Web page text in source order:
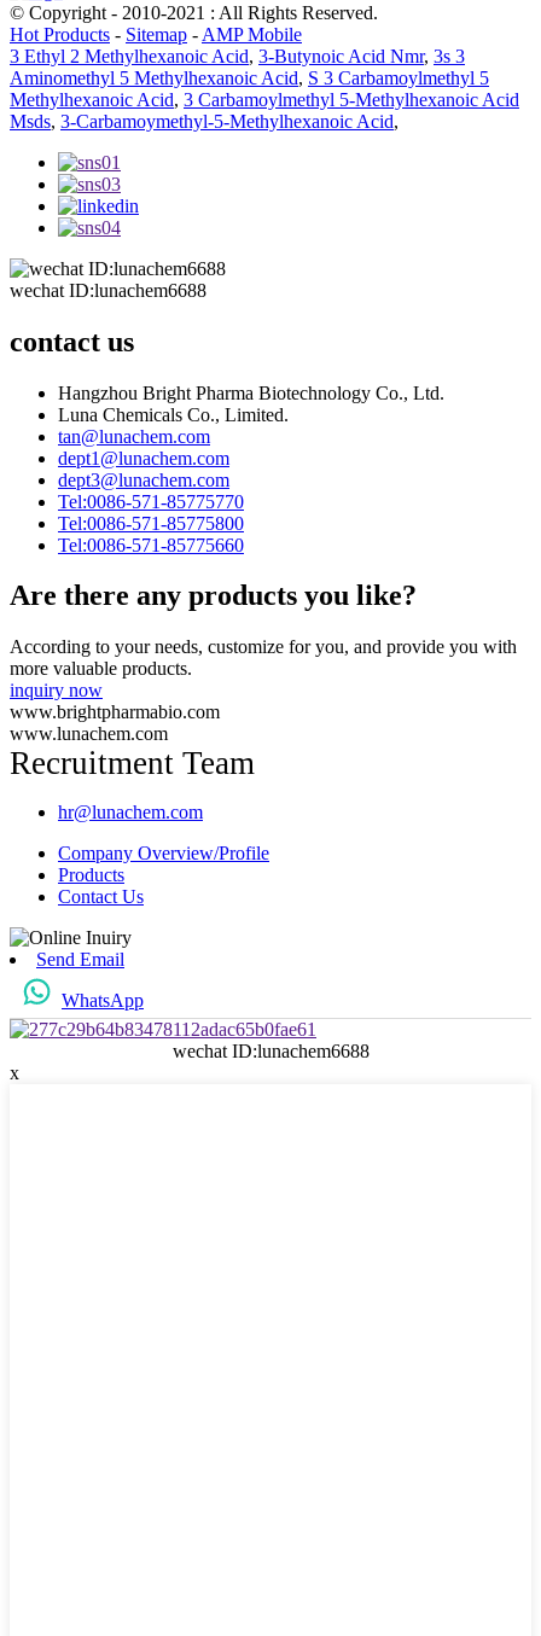
© Copyright - 2010-2021 : All Rights Reserved.
Hot Products - Sitemap - AMP Mobile
3 Ethyl 2 Methylhexanoic Acid, 3-Butynoic Acid Nmr, 3s 3
Aminomethyl 5 Methylhexanoic Acid, S 3 Carbamoylmethyl 5
Methylhexanoic Acid, 3 Carbamoylmethyl 5-Methylhexanoic Acid
Msds, 3-Carbamoymethyl-5-Methylhexanoic Acid,
wechat ID:lunachem6688
contact us
Hangzhou Bright Pharma Biotechnology Co., Ltd.
Luna Chemicals Co., Limited.
tan@lunachem.com
dept1@lunachem.com
dept3@lunachem.com
Tel:0086-571-85775770
Tel:0086-571-85775800
Tel:0086-571-85775660
Are there any products you like?
According to your needs, customize for you, and provide you with
more valuable products.
inquiry now
www.brightpharmabio.com
www.lunachem.com
Recruitment Team
hr@lunachem.com
Company Overview/Profile
Products
Contact Us
Send Email
WhatsApp
wechat ID:lunachem6688
x